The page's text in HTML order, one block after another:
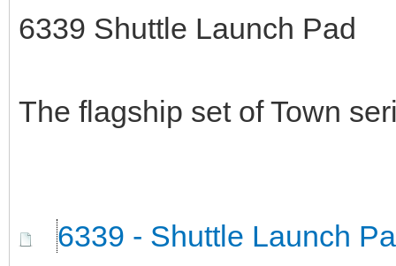
6339 Shuttle Launch Pad
The flagship set of Town
6339 - Shuttle Launch